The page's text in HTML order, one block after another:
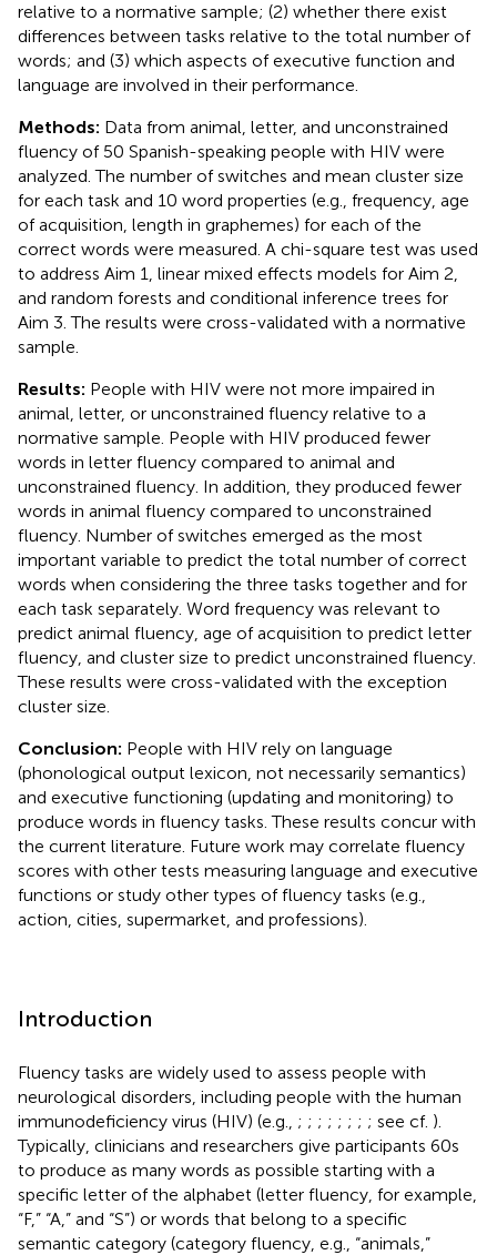
relative to a normative sample; (2) whether there exist
differences between tasks relative to the total number of
words; and (3) which aspects of executive function and
language are involved in their performance.
Methods: Data from animal, letter, and unconstrained
fluency of 50 Spanish-speaking people with HIV were
analyzed. The number of switches and mean cluster size
for each task and 10 word properties (e.g., frequency, age
of acquisition, length in graphemes) for each of the
correct words were measured. A chi-square test was used
to address Aim 1, linear mixed effects models for Aim 2,
and random forests and conditional inference trees for
Aim 3. The results were cross-validated with a normative
sample.
Results: People with HIV were not more impaired in
animal, letter, or unconstrained fluency relative to a
normative sample. People with HIV produced fewer
words in letter fluency compared to animal and
unconstrained fluency. In addition, they produced fewer
words in animal fluency compared to unconstrained
fluency. Number of switches emerged as the most
important variable to predict the total number of correct
words when considering the three tasks together and for
each task separately. Word frequency was relevant to
predict animal fluency, age of acquisition to predict letter
fluency, and cluster size to predict unconstrained fluency.
These results were cross-validated with the exception
cluster size.
Conclusion: People with HIV rely on language
(phonological output lexicon, not necessarily semantics)
and executive functioning (updating and monitoring) to
produce words in fluency tasks. These results concur with
the current literature. Future work may correlate fluency
scores with other tests measuring language and executive
functions or study other types of fluency tasks (e.g.,
action, cities, supermarket, and professions).
Introduction
Fluency tasks are widely used to assess people with
neurological disorders, including people with the human
immunodeficiency virus (HIV) (e.g., ; ; ; ; ; ; ; ; see cf. ).
Typically, clinicians and researchers give participants 60s
to produce as many words as possible starting with a
specific letter of the alphabet (letter fluency, for example,
“F,” “A,” and “S”) or words that belong to a specific
semantic category (category fluency, e.g., “animals,”